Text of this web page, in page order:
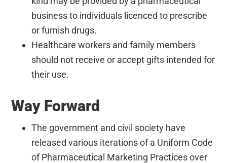
business to individuals licenced to prescribe
or furnish drugs.
Healthcare workers and family members
should not receive or accept gifts intended for
their use.
Way Forward
The government and civil society have
released various iterations of a Uniform Code
of Pharmaceutical Marketing Practices over